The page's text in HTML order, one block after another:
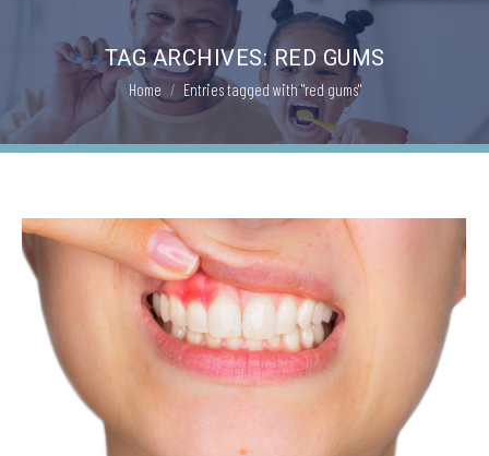
TAG ARCHIVES:RED GUMS
You are here:
Home Entries tagged with "red gums"